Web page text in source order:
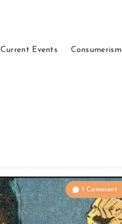
Current Events Consumerism
1 Comment